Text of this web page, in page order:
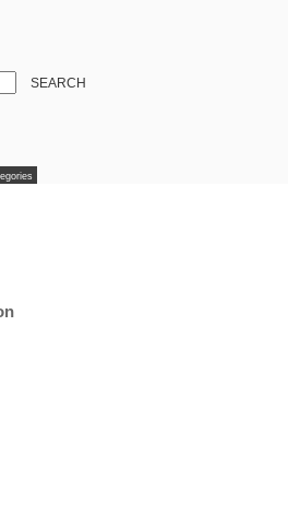
SEARCH